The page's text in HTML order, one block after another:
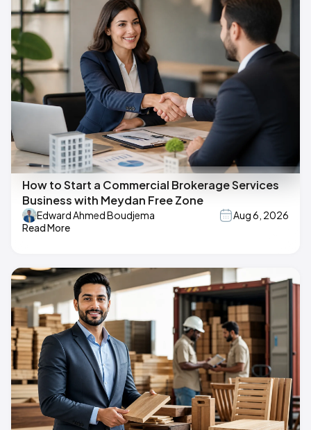
How to Start a Commercial Brokerage Services
Business with Meydan Free Zone
Edward Ahmed Boudjema
Aug 6, 2026
Read More